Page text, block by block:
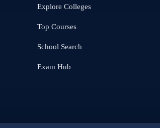
Explore Colleges
Top Courses
School Search
Exam Hub